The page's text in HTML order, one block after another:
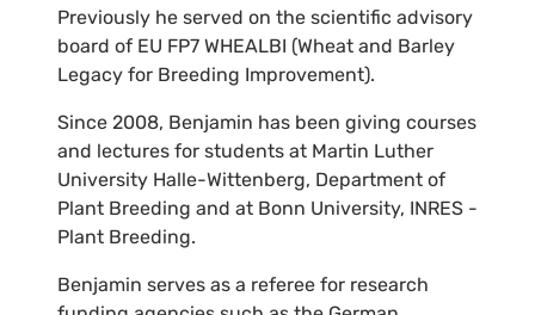
Previously he served on the scientific advisory
board of EU FP7 WHEALBI (Wheat and Barley
Legacy for Breeding Improvement).
Since 2008, Benjamin has been giving courses
and lectures for students at Martin Luther
University Halle-Wittenberg, Department of
Plant Breeding and at Bonn University, INRES -
Plant Breeding.
Benjamin serves as a referee for research